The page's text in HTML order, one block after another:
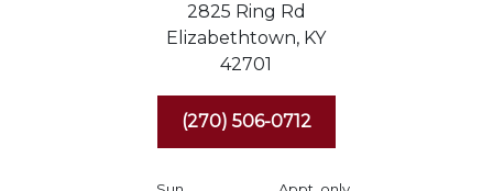
2825 Ring Rd
Elizabethtown, KY
42701
(270) 506-0712